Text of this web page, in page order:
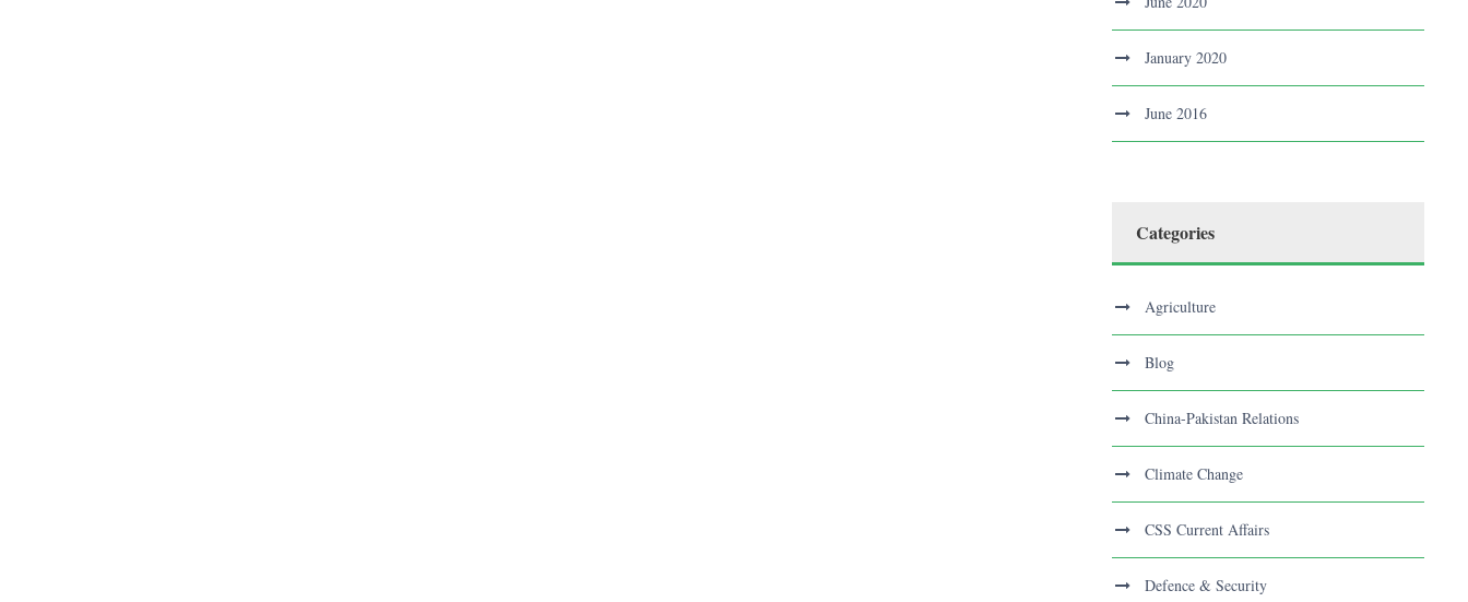
January 2020
June 2016
Categories
Agriculture
Blog
China-Pakistan Relations
Climate Change
CSS Current Affairs
Defence & Security